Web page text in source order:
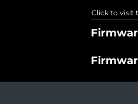
Click to visit